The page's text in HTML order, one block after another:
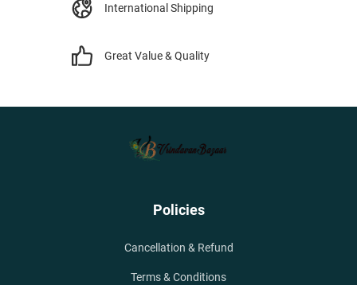
International Shipping
Great Value & Quality
Policies
Cancellation & Refund
Terms & Conditions